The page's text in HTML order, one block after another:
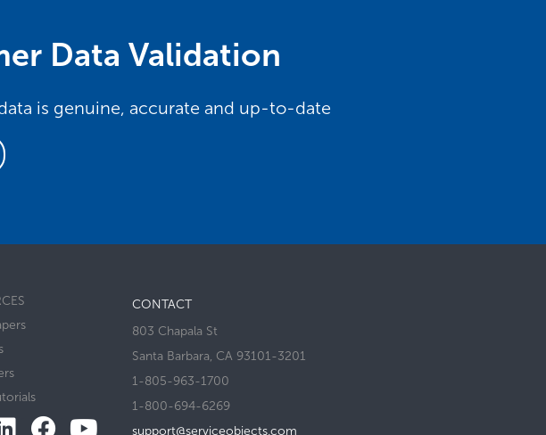
Data Validation
is genuine, accurate and up-to-date
CONTACT
803 Chapala St
Santa Barbara, CA 93101-3201
1-805-963-1700
1-800-694-6269
support@serviceobjects.com